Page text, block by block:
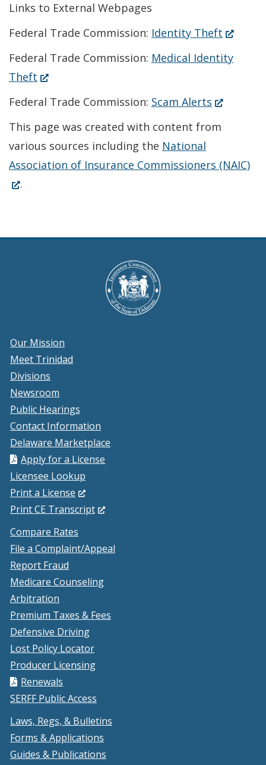
Links to External Webpages
Federal Trade Commission: Identity Theft (Opens
in
Federal Trade Commission: Medical Identity
Theft (Opens
in
new
window.)
Federal Trade Commission: Scam Alerts (Opens
new
This page was created with content from
various sources including the National
Association of Insurance Commissioners (NAIC)
.
Our Mission
Meet Trinidad
Divisions
Newsroom
Public Hearings
Contact Information
Delaware Marketplace
Apply for a License
Licensee Lookup
Print a License (Opens
in
new
window.)
Print CE Transcript(Opens
new
Compare Rates
File a Complaint/Appeal
Report Fraud
Medicare Counseling
Arbitration
Premium Taxes & Fees
Defensive Driving
Lost Policy Locator
Producer Licensing
Renewals
SERFF Public Access
Laws, Regs, & Bulletins
Forms & Applications
Guides & Publications